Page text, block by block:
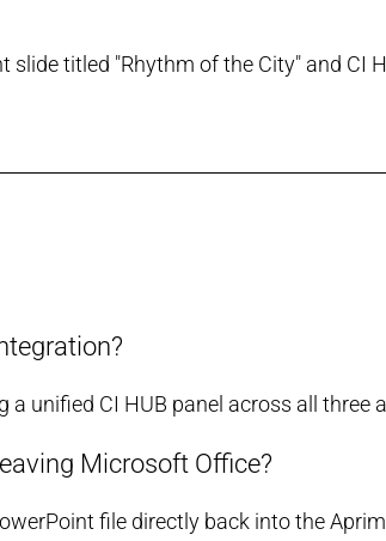
unified CI HUB panel across all three
Microsoft Office?
file directly back into the